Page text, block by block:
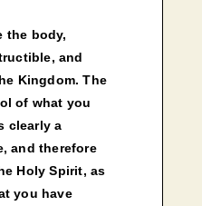
the body,
and
Kingdom. The
of what you
clearly a
and therefore
Holy Spirit, as
you have